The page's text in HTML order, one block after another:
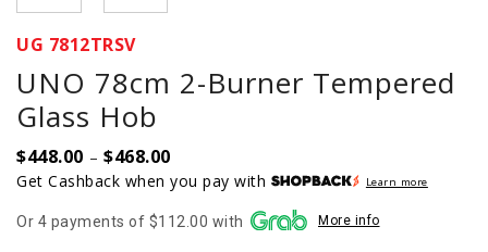
UG 7812TRSV
UNO 78cm 2-Burner Tempered
Glass Hob
$448.00 – $468.00
Price
range:
through
Get Cashback when you pay with Learn more
Or 4 payments of $112.00 with More info